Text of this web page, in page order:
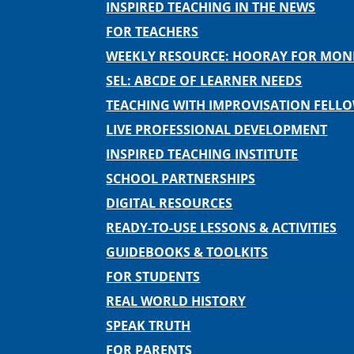
INSPIRED TEACHING IN THE NEWS
FOR TEACHERS
WEEKLY RESOURCE: HOORAY FOR
SEL: ABCDE OF LEARNER NEEDS
TEACHING WITH IMPROVISATION
LIVE PROFESSIONAL DEVELOPMENT
INSPIRED TEACHING INSTITUTE
SCHOOL PARTNERSHIPS
DIGITAL RESOURCES
READY-TO-USE LESSONS & ACTIVITIES
GUIDEBOOKS & TOOLKITS
FOR STUDENTS
REAL WORLD HISTORY
SPEAK TRUTH
FOR PARENTS